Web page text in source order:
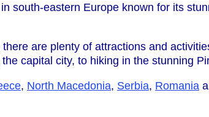
south-eastern Europe known for its
are plenty of attractions and
capital city, to hiking in the stunning
, North Macedonia, Serbia, Romania